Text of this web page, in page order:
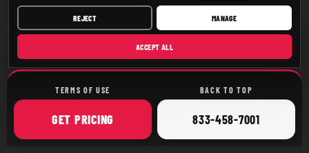
TERMS OF USE BACK TO TOP
GET ONLINE
PRICING CALL
833-458-7001
REJECT MANAGE
ACCEPT ALL